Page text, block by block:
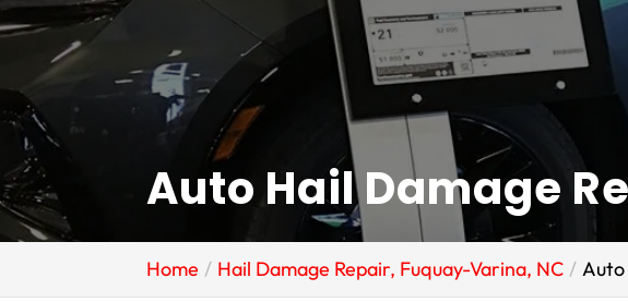
Auto Hail Damage
Home Hail Damage Repair, Fuquay-Varina, NC Auto